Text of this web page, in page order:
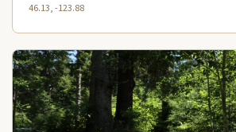
46.13, -123.88